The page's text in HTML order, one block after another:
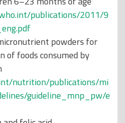
publications/2011/9
powders for
of foods consumed by
nutrition/publications/mi
guideline_mnp_pw/e